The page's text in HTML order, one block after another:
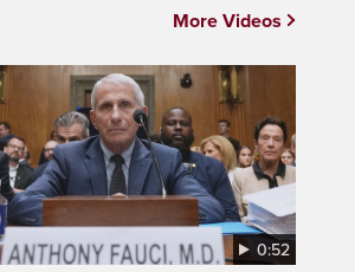
0:52
More Videos